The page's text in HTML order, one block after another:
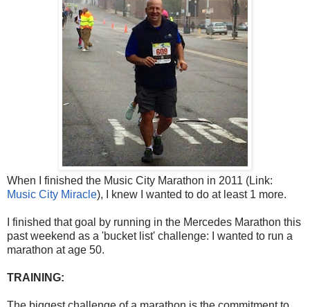
When I finished the Music City Marathon in 2011 (Link:
Music City Miracle), I knew I wanted to do at least 1 more.
I finished that goal by running in the Mercedes Marathon this
past weekend as a 'bucket list' challenge: I wanted to run a
marathon at age 50.
TRAINING: